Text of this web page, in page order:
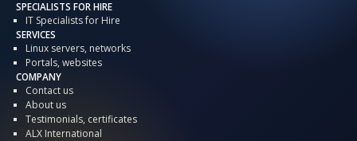
SPECIALISTS FOR HIRE
IT Specialists for Hire
SERVICES
Linux servers, networks
Portals, websites
COMPANY
Contact us
About us
Testimonials, certificates
ALX International